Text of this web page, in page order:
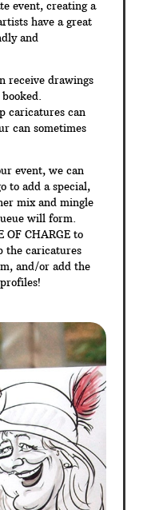
event, creating a
have a great
and
receive drawings
caricatures can
can sometimes
event, we can
to add a special,
mix and mingle
will form.
OF CHARGE to
the caricatures
and/or add the